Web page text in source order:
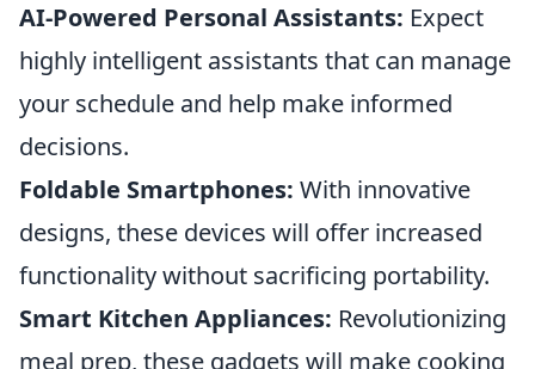
AI-Powered Personal Assistants: Expect
highly intelligent assistants that can manage
your schedule and help make informed
decisions.
Foldable Smartphones: With innovative
designs, these devices will offer increased
functionality without sacrificing portability.
Smart Kitchen Appliances: Revolutionizing
meal prep, these gadgets will make cooking